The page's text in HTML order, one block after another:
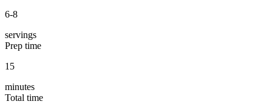
6-8
servings
Prep time
15
minutes
Total time